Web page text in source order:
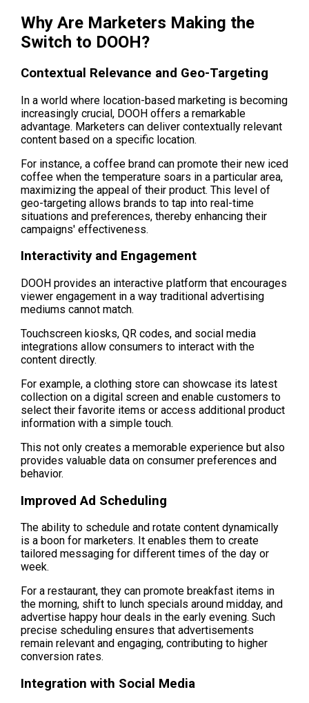
Why Are Marketers Making the
Switch to DOOH?
Contextual Relevance and Geo-Targeting
In a world where location-based marketing is becoming
increasingly crucial, DOOH offers a remarkable
advantage. Marketers can deliver contextually relevant
content based on a specific location.
For instance, a coffee brand can promote their new iced
coffee when the temperature soars in a particular area,
maximizing the appeal of their product. This level of
geo-targeting allows brands to tap into real-time
situations and preferences, thereby enhancing their
campaigns' effectiveness.
Interactivity and Engagement
DOOH provides an interactive platform that encourages
viewer engagement in a way traditional advertising
mediums cannot match.
Touchscreen kiosks, QR codes, and social media
integrations allow consumers to interact with the
content directly.
For example, a clothing store can showcase its latest
collection on a digital screen and enable customers to
select their favorite items or access additional product
information with a simple touch.
This not only creates a memorable experience but also
provides valuable data on consumer preferences and
behavior.
Improved Ad Scheduling
The ability to schedule and rotate content dynamically
is a boon for marketers. It enables them to create
tailored messaging for different times of the day or
week.
For a restaurant, they can promote breakfast items in
the morning, shift to lunch specials around midday, and
advertise happy hour deals in the early evening. Such
precise scheduling ensures that advertisements
remain relevant and engaging, contributing to higher
conversion rates.
Integration with Social Media